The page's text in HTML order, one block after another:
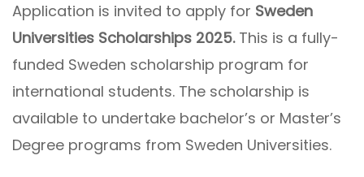
Application is invited to apply for Sweden
Universities Scholarships 2025.This is a fully-
funded Sweden scholarship program for
international students. The scholarship is
available to undertake bachelor’s or Master’s
Degree programs from Sweden Universities.